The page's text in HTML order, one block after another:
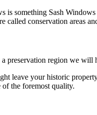
something Sash
conservation areas
region we will
leave your historic
the foremost quality.